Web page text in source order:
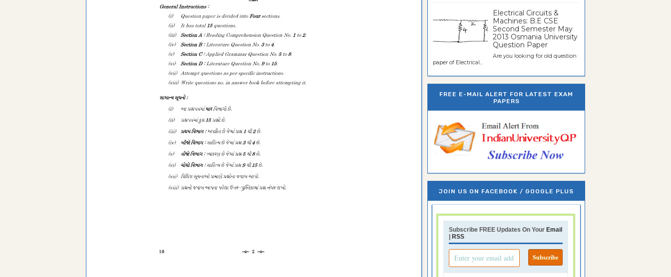
Electrical Circuits &
Machines: B.E CSE
Second Semester May
2013 Osmania University
Question Paper
Are you looking for old question
paper of Electrical...
FREE E-MAIL ALERT FOR LATEST EXAM
PAPERS
JOIN US ON FACEBOOK / GOOGLE PLUS
Subscribe FREE Updates On Your Email
| RSS